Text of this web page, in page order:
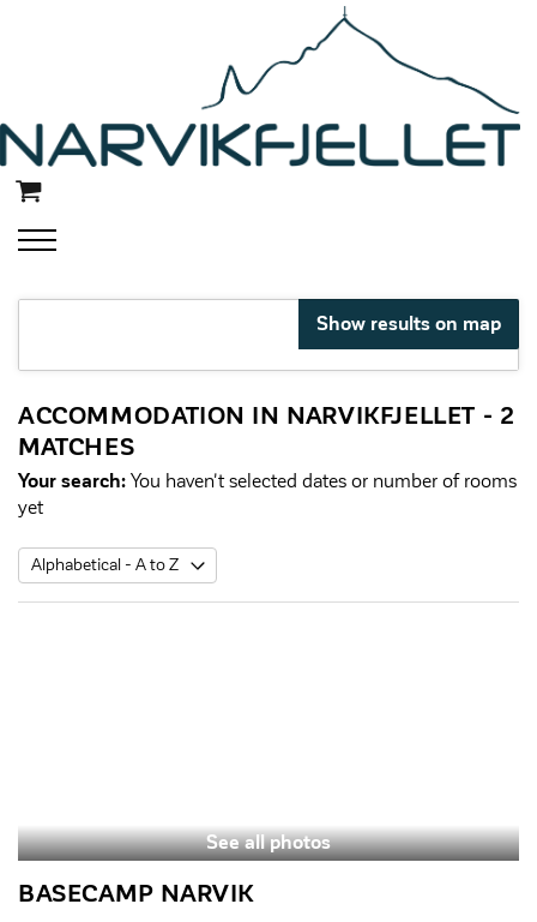
ACCOMMODATION IN NARVIKFJELLET - 2
MATCHES
Your search: You haven't selected dates or number of rooms
yet
BASECAMP NARVIK
See all photos
Show results on map